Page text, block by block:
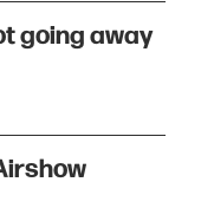
going away